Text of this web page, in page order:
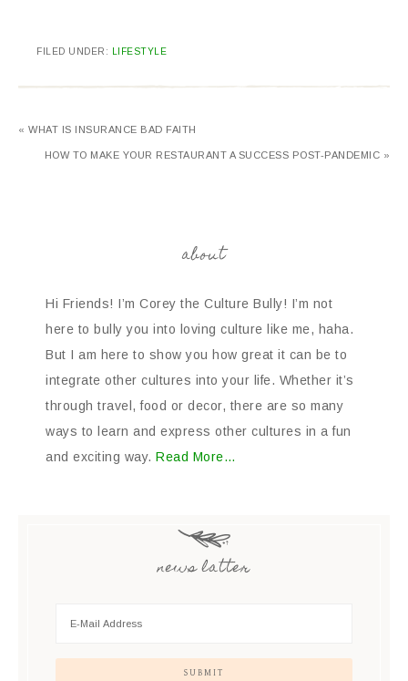
FILED UNDER: LIFESTYLE
« WHAT IS INSURANCE BAD FAITH
HOW TO MAKE YOUR RESTAURANT A SUCCESS POST-PANDEMIC »
about
Hi Friends! I’m Corey the Culture Bully! I’m not
here to bully you into loving culture like me, haha.
But I am here to show you how great it can be to
integrate other cultures into your life. Whether it’s
through travel, food or decor, there are so many
ways to learn and express other cultures in a fun
and exciting way. Read More…
news latter